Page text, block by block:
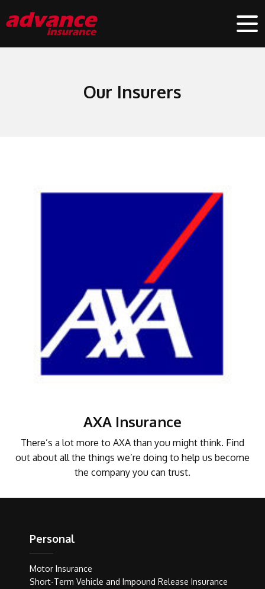
Our Insurers
AXA Insurance
There’s a lot more to AXA than you might think. Find
out about all the things we’re doing to help us become
the company you can trust.
Personal
Motor Insurance
Short-Term Vehicle and Impound Release Insurance